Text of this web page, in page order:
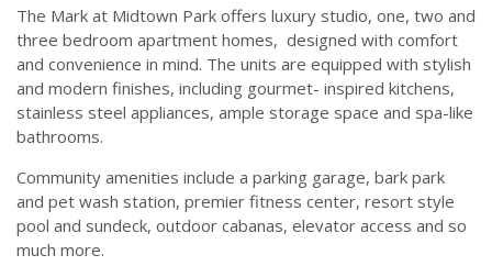
The Mark at Midtown Park offers luxury studio, one, two and
three bedroom apartment homes, designed with comfort
and convenience in mind. The units are equipped with stylish
and modern finishes, including gourmet- inspired kitchens,
stainless steel appliances, ample storage space and spa-like
bathrooms.
Community amenities include a parking garage, bark park
and pet wash station, premier fitness center, resort style
pool and sundeck, outdoor cabanas, elevator access and so
much more.